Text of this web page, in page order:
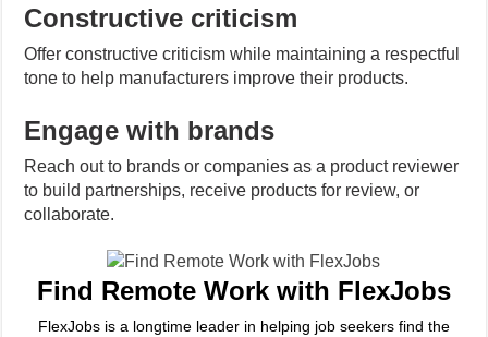
Constructive criticism
Offer constructive criticism while maintaining a respectful
tone to help manufacturers improve their products.
Engage with brands
Reach out to brands or companies as a product reviewer
to build partnerships, receive products for review, or
collaborate.
Find Remote Work with FlexJobs
FlexJobs is a longtime leader in helping job seekers find the